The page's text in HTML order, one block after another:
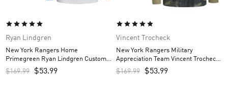
Ryan Lindgren
New York Rangers Home
Primegreen Ryan Lindgren Custom
Men’s Jersey – Royal
$169.99 $53.99
Vincent Trocheck
New York Rangers Military
Appreciation Team Vincent Trocheck
Custom Men’s Practice Jersey –
Camo
$169.99 $53.99